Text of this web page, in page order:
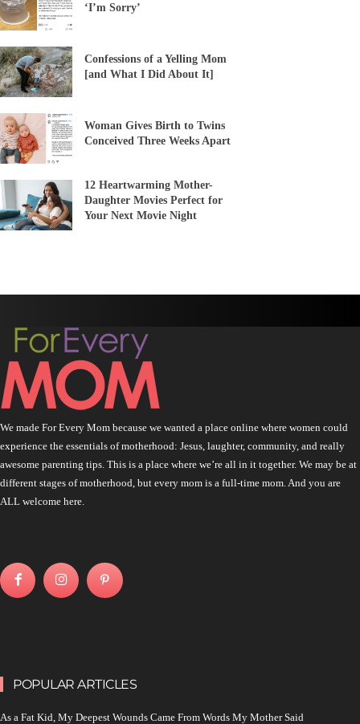
‘I’m Sorry’
Confessions of a Yelling Mom
[and What I Did About It]
Woman Gives Birth to Twins
Conceived Three Weeks Apart
12 Heartwarming Mother-
Daughter Movies Perfect for
Your Next Movie Night
We made For Every Mom because we wanted a place online where women could
experience the essentials of motherhood: Jesus, laughter, community, and really
awesome parenting tips. This is a place where we’re all in it together. We may be at
different stages of motherhood, but every mom is a full-time mom. And you are
ALL welcome here.
POPULAR ARTICLES
As a Fat Kid, My Deepest Wounds Came From Words My Mother Said